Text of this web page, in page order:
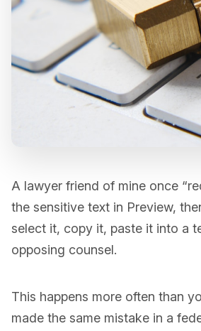
A lawyer friend of mine once
the sensitive text in Preview,
select it, copy it, paste it into a
opposing counsel.
This happens more often than
made the same mistake in a